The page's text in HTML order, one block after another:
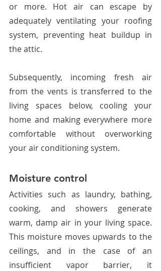
or more. Hot air can escape by
adequately ventilating your roofing
system, preventing heat buildup in
the attic.
Subsequently, incoming fresh air
from the vents is transferred to the
living spaces below, cooling your
home and making everywhere more
comfortable without overworking
your air conditioning system.
Moisture control
Activities such as laundry, bathing,
cooking, and showers generate
warm, damp air in your living space.
This moisture moves upwards to the
ceilings, and in the case of an
insufficient vapor barrier, it